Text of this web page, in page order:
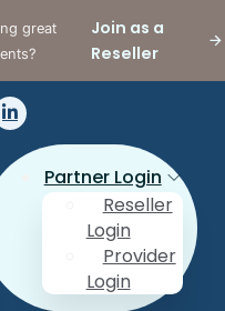
great
Join as a
Reseller
Partner Login
Reseller
Login
Provider
Login